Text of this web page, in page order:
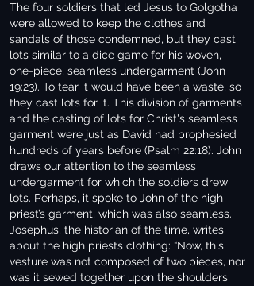
The four soldiers that led Jesus to Golgotha
were allowed to keep the clothes and
sandals of those condemned, but they cast
lots similar to a dice game for his woven,
one-piece, seamless undergarment (John
19:23). To tear it would have been a waste, so
they cast lots for it. This division of garments
and the casting of lots for Christ's seamless
garment were just as David had prophesied
hundreds of years before (Psalm 22:18). John
draws our attention to the seamless
undergarment for which the soldiers drew
lots. Perhaps, it spoke to John of the high
priest’s garment, which was also seamless.
Josephus, the historian of the time, writes
about the high priests clothing: “Now, this
vesture was not composed of two pieces, nor
was it sewed together upon the shoulders